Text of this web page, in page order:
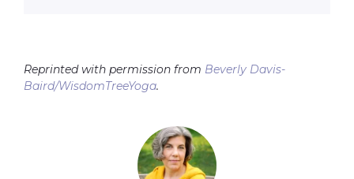
Reprinted with permission from Beverly Davis-
Baird/WisdomTreeYoga.